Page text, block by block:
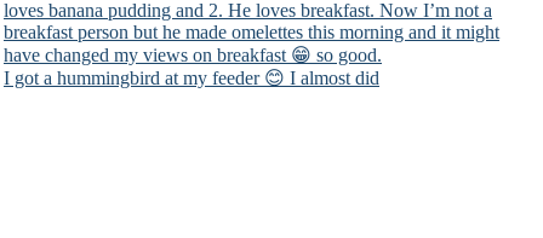
I got a hummingbird at my feeder 😊 I almost did